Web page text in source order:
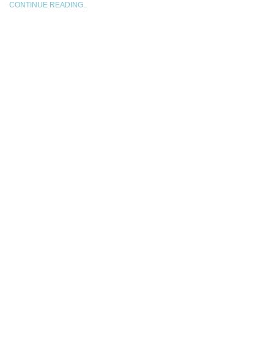
CONTINUE READING..